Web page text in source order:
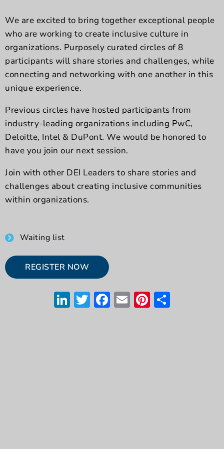
We are excited to bring together exceptional people
who are working to create inclusive culture in
organizations. Purposely curated circles of 8
participants will share stories and challenges, while
connecting and networking with one another in this
unique experience.
Previous circles have hosted participants from
industry-leading organizations including PwC,
Deloitte, Intel & DuPont. We would be honored to
have you join our next session.
Join with other DEI Leaders to share stories and
challenges about creating inclusive communities
within organizations.
Waiting list
REGISTER NOW
LinkedIn
Twitter
Facebook
EmailPinterest